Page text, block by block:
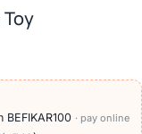
BEFIKAR100 · pay online